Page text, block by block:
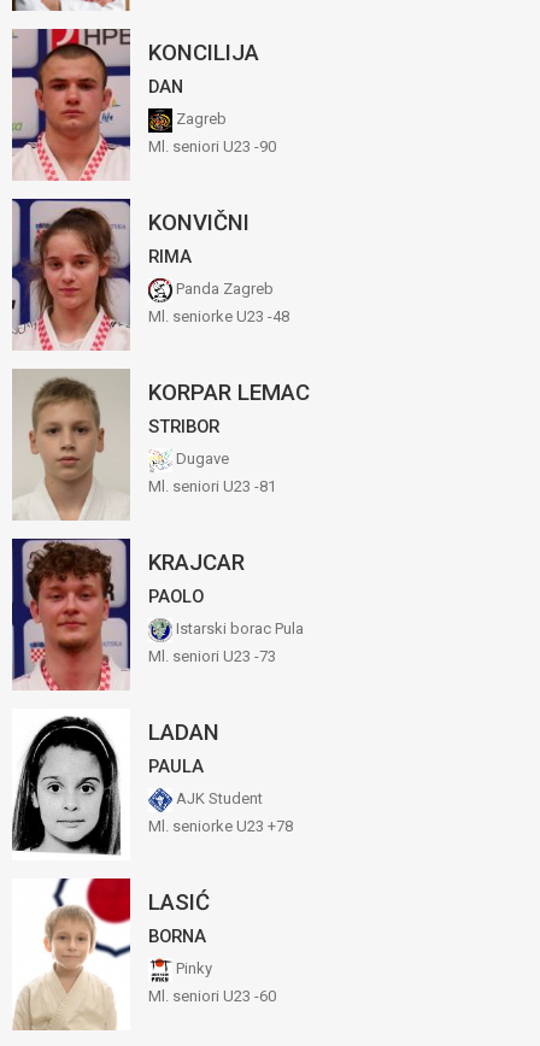
KONCILIJA
DAN
Zagreb
Ml. seniori U23 -90
KONVIČNI
RIMA
Panda Zagreb
Ml. seniorke U23 -48
KORPAR LEMAC
STRIBOR
Dugave
Ml. seniori U23 -81
KRAJCAR
PAOLO
Istarski borac Pula
Ml. seniori U23 -73
LADAN
PAULA
AJK Student
Ml. seniorke U23 +78
LASIĆ
BORNA
Pinky
Ml. seniori U23 -60